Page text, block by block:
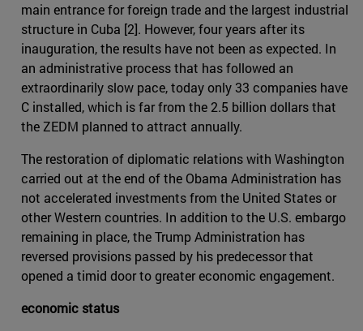
main entrance for foreign trade and the largest industrial
structure in Cuba [2]. However, four years after its
inauguration, the results have not been as expected. In
an administrative process that has followed an
extraordinarily slow pace, today only 33 companies have
C installed, which is far from the 2.5 billion dollars that
the ZEDM planned to attract annually.
The restoration of diplomatic relations with Washington
carried out at the end of the Obama Administration has
not accelerated investments from the United States or
other Western countries. In addition to the U.S. embargo
remaining in place, the Trump Administration has
reversed provisions passed by his predecessor that
opened a timid door to greater economic engagement.
economic status